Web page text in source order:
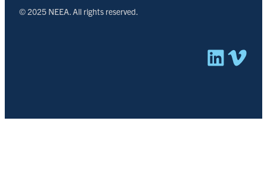
© 2025 NEEA. All rights reserved.